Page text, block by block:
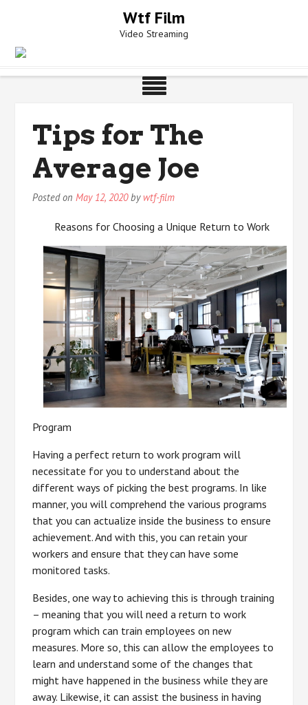
Wtf Film
Video Streaming
Tips for The
Average Joe
Posted onMay 12, 2020by wtf-film
Reasons for Choosing a Unique Return to Work
Program
Having a perfect return to work program will
necessitate for you to understand about the
different ways of picking the best programs. In like
manner, you will comprehend the various programs
that you can actualize inside the business to ensure
achievement. And with this, you can retain your
workers and ensure that they can have some
monitored tasks.
Besides, one way to achieving this is through training
– meaning that you will need a return to work
program which can train employees on new
measures. More so, this can allow the employees to
learn and understand some of the changes that
might have happened in the business while they are
away. Likewise, it can assist the business in having